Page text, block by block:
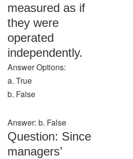
measured as if
they were
operated
independently.
Answer Options:
a. True
b. False
Answer: b. False
Question: Since
managers’